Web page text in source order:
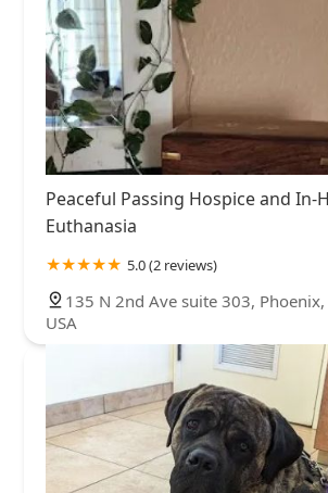
Peaceful Passing Hospice and In-
Euthanasia
5.0 (2 reviews)
135 N 2nd Ave suite 303,
USA